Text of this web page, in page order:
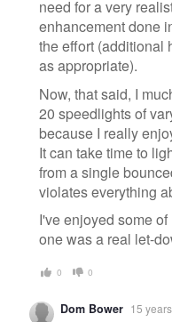
need for a very
enhancement done
the effort (additional
as appropriate).
Now, that said, I
20 speedlights of
because I really
It can take time to
from a single
violates everything
I've enjoyed some
one was a real let-
0 0
Dom Bower 15